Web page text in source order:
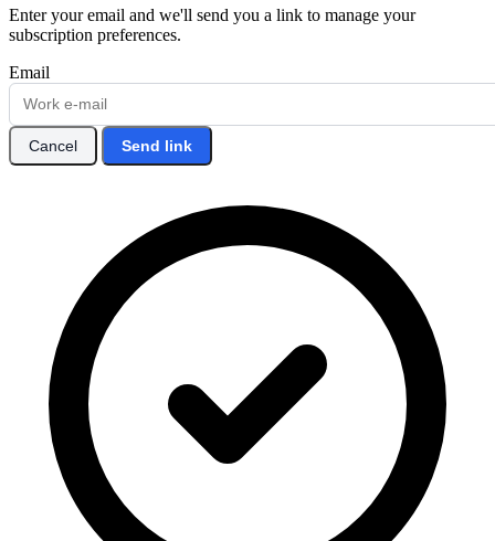
Enter your email and we'll send you a link to manage your
subscription preferences.
Email
Cancel Send link